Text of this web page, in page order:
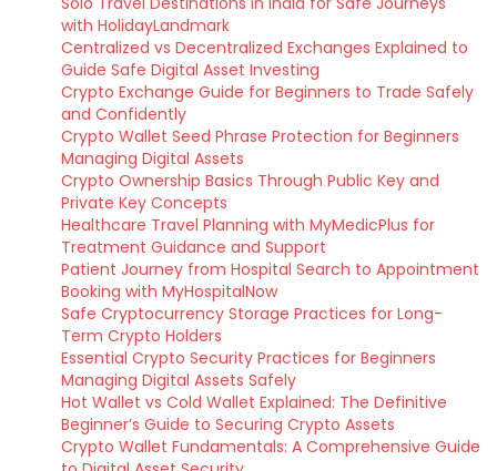
with HolidayLandmark
Centralized vs Decentralized Exchanges Explained to
Guide Safe Digital Asset Investing
Crypto Exchange Guide for Beginners to Trade Safely
and Confidently
Crypto Wallet Seed Phrase Protection for Beginners
Managing Digital Assets
Crypto Ownership Basics Through Public Key and
Private Key Concepts
Healthcare Travel Planning with MyMedicPlus for
Treatment Guidance and Support
Patient Journey from Hospital Search to Appointment
Booking with MyHospitalNow
Safe Cryptocurrency Storage Practices for Long-
Term Crypto Holders
Essential Crypto Security Practices for Beginners
Managing Digital Assets Safely
Hot Wallet vs Cold Wallet Explained: The Definitive
Beginner’s Guide to Securing Crypto Assets
Crypto Wallet Fundamentals: A Comprehensive Guide